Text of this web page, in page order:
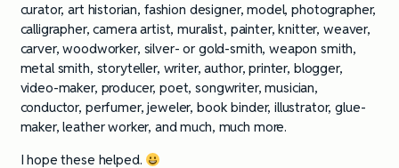
curator, art historian, fashion designer, model, photographer,
calligrapher, camera artist, muralist, painter, knitter, weaver,
carver, woodworker, silver- or gold-smith, weapon smith,
metal smith, storyteller, writer, author, printer, blogger,
video-maker, producer, poet, songwriter, musician,
conductor, perfumer, jeweler, book binder, illustrator, glue-
maker, leather worker, and much, much more.
I hope these helped.